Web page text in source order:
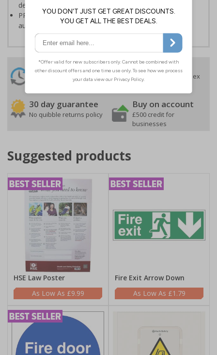
design
PP materials can be recycled, please check your local
authority guidelines for more information
24 Hours
Free delivery
On orders over £35 ex
30 day guarantee
No quibble returns policy
Buy on account
£500 credit for
businesses
Suggested products
HSE Law Poster
£9.99
Fire Exit Arrow Down
£1.79